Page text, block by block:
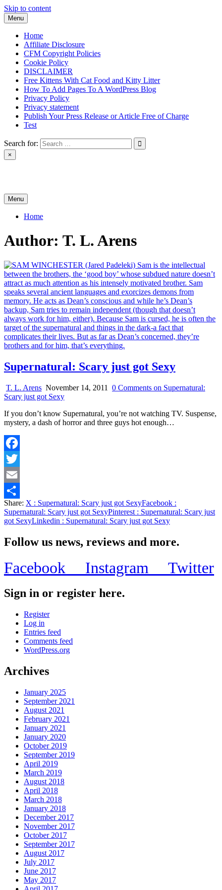
Skip to content
Menu
Home
Affiliate Disclosure
CFM Copyright Policies
Cookie Policy
DISCLAIMER
Free Kittens With Cat Food and Kitty Litter
How To Add Pages To A WordPress Blog
Privacy Policy
Privacy statement
Publish Your Press Release or Article Free of Charge
Test
Search for:
×
Menu
Home
Author: T. L. Arens
Supernatural: Scary just got Sexy
T. L. Arens November 14, 2011 0 Comments on Supernatural:
Scary just got Sexy
If you don’t know Supernatural, you’re not watching TV. Suspense,
mystery, a dash of horror and three guys hot enough…
Facebook
Twitter
Email
Share
Share: X : Supernatural: Scary just got SexyFacebook :
Supernatural: Scary just got SexyPinterest : Supernatural: Scary just
got SexyLinkedin : Supernatural: Scary just got Sexy
Follow us news, reviews and more.
Facebook Instagram Twitter
Sign in or register here.
Register
Log in
Entries feed
Comments feed
WordPress.org
Archives
January 2025
September 2021
August 2021
February 2021
January 2021
January 2020
October 2019
September 2019
April 2019
March 2019
August 2018
April 2018
March 2018
January 2018
December 2017
November 2017
October 2017
September 2017
August 2017
July 2017
June 2017
May 2017